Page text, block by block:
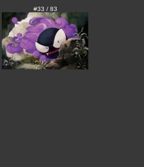
#33 / 83